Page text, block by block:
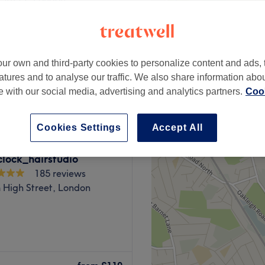
from £22.75
save up to 35%
situated around the
Open seven days a
185 reviews
High Street, London
own and third-party cookies to personalize content and ads,
and to analyse our traffic. We also share information
with our social media, advertising and analytics partners.
Accept All
Cookies Settings